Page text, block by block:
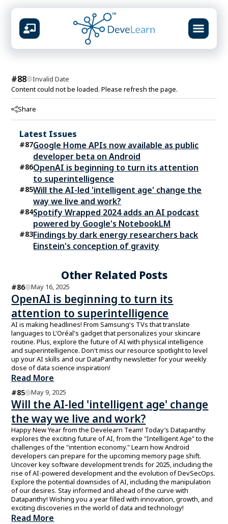
#88
Invalid Date
Content could not be loaded. Please refresh the page.
Share
Latest Issues
#87Google Home APIs now available as public
developer beta on Android
#86OpenAI is beginning to turn its attention
to superintelligence
#85Will the AI-led 'intelligent age' change the
way we live and work?
#84Spotify Wrapped 2024 adds an AI podcast
powered by Google's NotebookLM
#83Findings by dark energy researchers back
Einstein's conception of gravity
Other Related Posts
#86 May 16, 2025
OpenAI is beginning to turn its
attention to superintelligence
AI is making headlines! From Samsung's TVs that translate
languages to L'Oréal's gadget that personalizes your skincare
routine. Plus, explore the future of AI with physical intelligence
and superintelligence. Don't miss our resource spotlight to level
up your AI skills and our DataPanthy newsletter for your weekly
dose of data science inspiration!
Read More
#85 May 9, 2025
Will the AI-led 'intelligent age' change
the way we live and work?
Happy New Year from the Develearn Team! Today’s Datapanthy
explores the exciting future of AI, from the "Intelligent Age" to the
challenges of the "intention economy." Learn how Android
developers can prepare for the upcoming memory page shift.
Uncover key software development trends for 2025, including the
rise of AI-powered development and the evolution of DevSecOps.
Explore the potential downsides of AI, including the manipulation
of our desires. Stay informed and ahead of the curve with
Datapanthy! Wishing you a year filled with innovation, growth, and
exciting discoveries in the world of data and technology!
Read More
What you will build
Prompt systems & guardrails
Multimodal content studio
RAG knowledge pipelines
Agent workflows & automation
Ship-ready portfolio projects